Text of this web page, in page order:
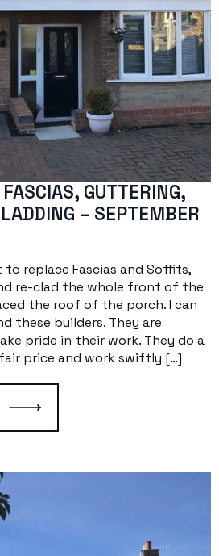
GUTTERING,
– SEPTEMBER
to replace Fascias and Soffits,
re-clad the whole front of the
the roof of the porch. I can
these builders. They are
pride in their work. They do a
price and work swiftly […]